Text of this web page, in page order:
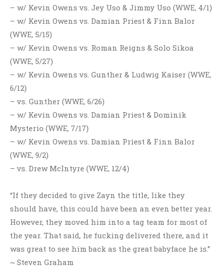
– w/ Kevin Owens vs. Jey Uso & Jimmy Uso (WWE, 4/1)
– w/ Kevin Owens vs. Damian Priest & Finn Balor
(WWE, 5/15)
– w/ Kevin Owens vs. Roman Reigns & Solo Sikoa
(WWE, 5/27)
– w/ Kevin Owens vs. Gunther & Ludwig Kaiser (WWE,
6/12)
– vs. Gunther (WWE, 6/26)
– w/ Kevin Owens vs. Damian Priest & Dominik
Mysterio (WWE, 7/17)
– w/ Kevin Owens vs. Damian Priest & Finn Balor
(WWE, 9/2)
– vs. Drew McIntyre (WWE, 12/4)
“If they decided to give Zayn the title, like they
should have, this could have been an even better year.
However, they moved him into a tag team for most of
the year. That said, he fucking delivered there, and it
was great to see him back as the great babyface he is.”
~ Steven Graham